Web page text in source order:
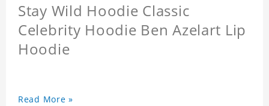
Stay Wild Hoodie Classic
Celebrity Hoodie Ben Azelart Lip
Hoodie
Read More »